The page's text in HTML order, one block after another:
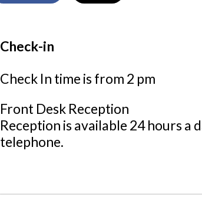
Check-in
Check In time is from 2 pm
Front Desk Reception
Reception is available 24 hours a
telephone.